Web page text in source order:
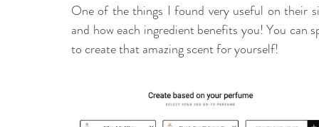
One of the things I found very useful on their
and how each ingredient benefits you! You can
to create that amazing scent for yourself!